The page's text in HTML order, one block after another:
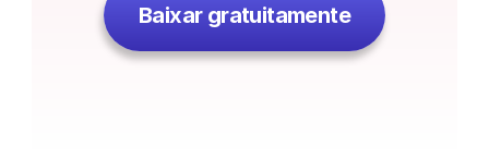
Baixar gratuitamente